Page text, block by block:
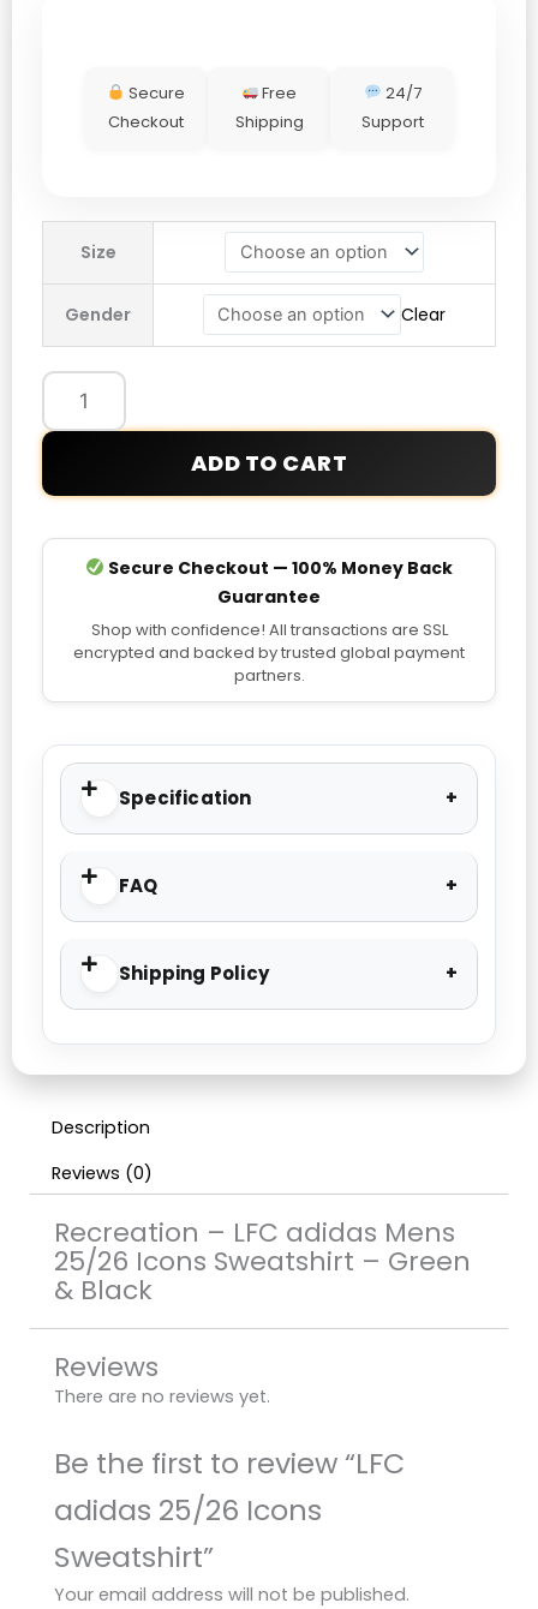
Secure
Checkout
Free
Shipping
24/7
Support
Size
Gender Clear
adidas
Icons
Sweatshirt
quantity
ADD TO CART
Secure Checkout — 100% Money Back
Guarantee
Shop with confidence! All transactions are SSL
encrypted and backed by trusted global payment
partners.
Specification
FAQ
Shipping Policy
Description
Reviews (0)
Recreation – LFC adidas Mens
25/26 Icons Sweatshirt – Green
& Black
Reviews
There are no reviews yet.
Be the first to review “LFC
adidas 25/26 Icons
Sweatshirt”
Your email address will not be published.